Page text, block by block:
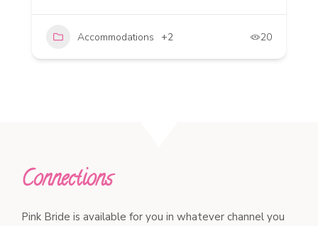
Accommodations +2 20
Connections
Pink Bride is available for you in whatever channel you